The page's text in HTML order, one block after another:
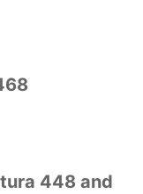
448 and